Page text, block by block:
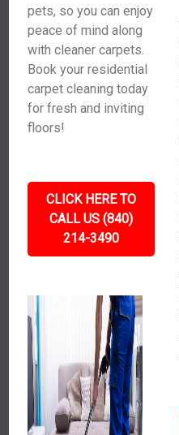
pets, so you can enjoy
peace of mind along
with cleaner carpets.
Book your residential
carpet cleaning today
for fresh and inviting
floors!
CLICK HERE TO
CALL US (840)
214-3490